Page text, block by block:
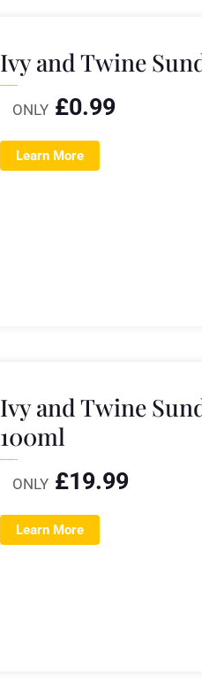
Ivy and Twine
ONLY £0.99
Learn More
Ivy and Twine
100ml
ONLY £19.99
Learn More